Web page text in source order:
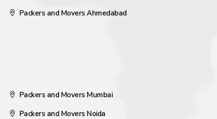
Packers and Movers Ahmedabad
Packers and Movers Mumbai
Packers and Movers Noida